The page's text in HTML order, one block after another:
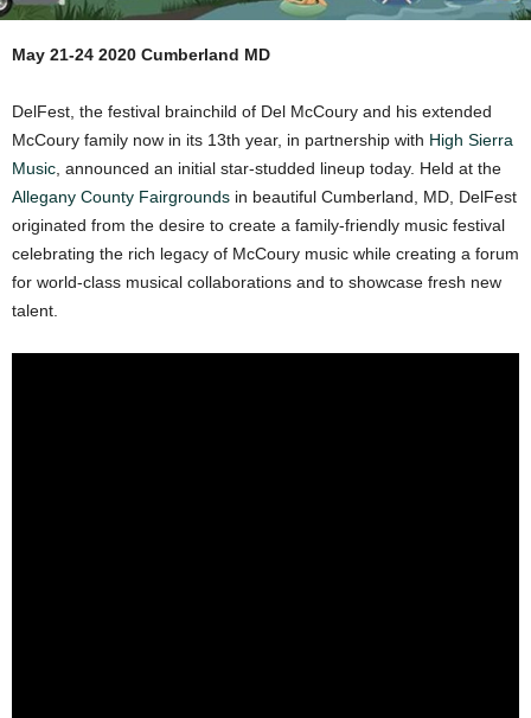
May 21-24 2020 Cumberland MD
DelFest, the festival brainchild of Del McCoury and his extended
McCoury family now in its 13th year, in partnership with High Sierra
Music , announced an initial star-studded lineup today. Held at the
Allegany County Fairgrounds in beautiful Cumberland, MD, DelFest
originated from the desire to create a family-friendly music festival
celebrating the rich legacy of McCoury music while creating a forum
for world-class musical collaborations and to showcase fresh new
talent.